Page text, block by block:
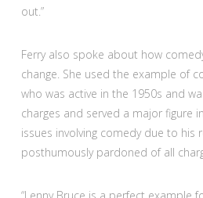
out.”
Ferry also spoke about how
change. She used the example of
who was active in the 1950s and
charges and served a major figure
issues involving comedy due to his
posthumously pardoned of all